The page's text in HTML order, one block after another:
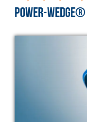
POWER-WEDGE®